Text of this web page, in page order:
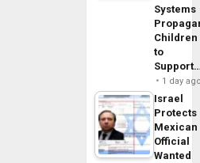
Systems
Children
to
1 day
Israel
Protects
Mexican
Official
Wanted